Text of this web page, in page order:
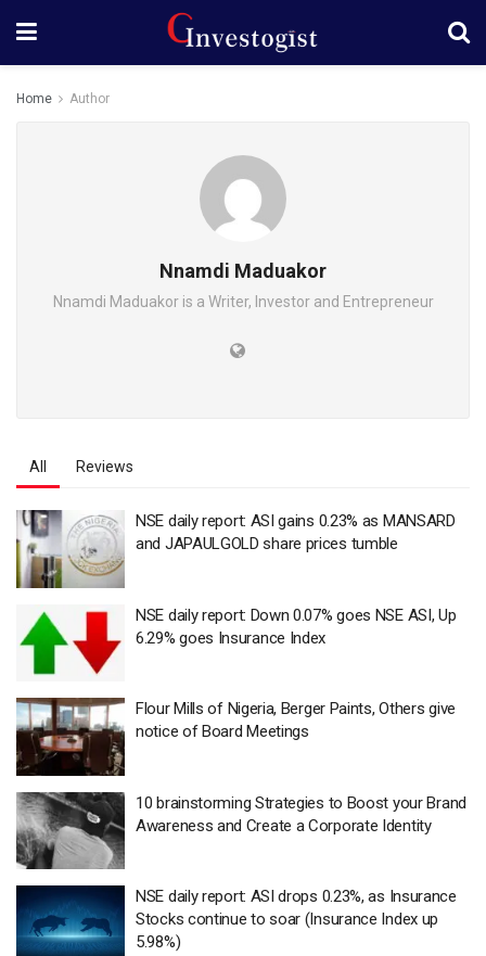
Home Author
Nnamdi Maduakor
Nnamdi Maduakor is a Writer, Investor and Entrepreneur
All Reviews
NSE daily report: ASI gains 0.23% as MANSARD
and JAPAULGOLD share prices tumble
NSE daily report: Down 0.07% goes NSE ASI, Up
6.29% goes Insurance Index
Flour Mills of Nigeria, Berger Paints, Others give
notice of Board Meetings
10 brainstorming Strategies to Boost your Brand
Awareness and Create a Corporate Identity
NSE daily report: ASI drops 0.23%, as Insurance
Stocks continue to soar (Insurance Index up
5.98%)